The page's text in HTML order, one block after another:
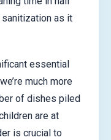
as it
essential
much more
of dishes piled
are at
is crucial to